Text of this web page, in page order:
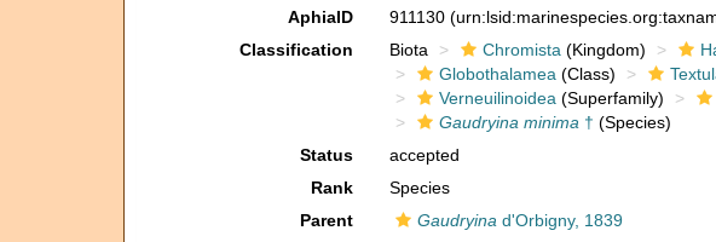
AphiaID 911130
Classification
Biota Chromista (Kingdom)
Globothalamea (Class)
Verneuilinoidea (Superfamily)
Gaudryina minima † (Species)
Status
accepted
Rank
Species
Parent
Gaudryina d'Orbigny, 1839